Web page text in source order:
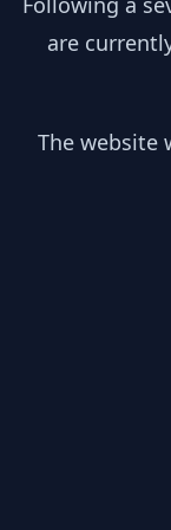
are
The website